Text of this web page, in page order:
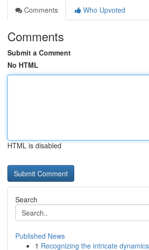
Comments
Who Upvoted
Comments
Submit a Comment
No HTML
HTML is disabled
Search
Published News
1 Recognizing the intricate